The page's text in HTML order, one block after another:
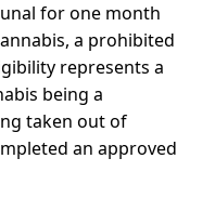
for one month
a prohibited
represents a
being a
taken out of
an approved